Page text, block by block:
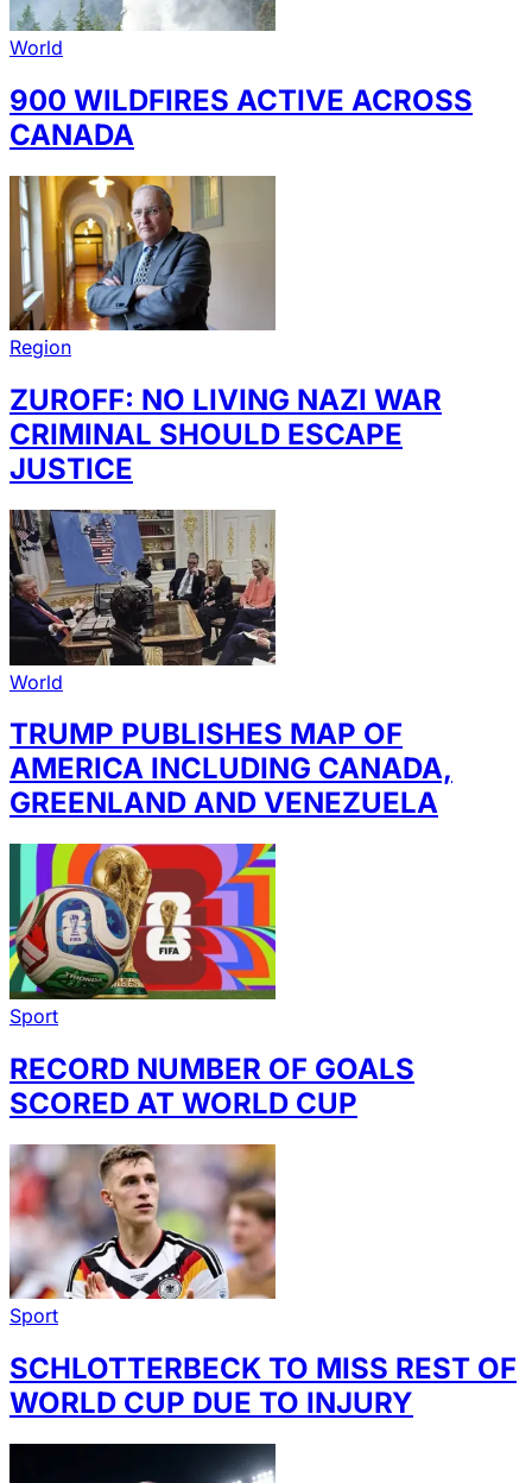
World
900 WILDFIRES ACTIVE ACROSS
CANADA
Region
ZUROFF: NO LIVING NAZI WAR
CRIMINAL SHOULD ESCAPE
JUSTICE
World
TRUMP PUBLISHES MAP OF
AMERICA INCLUDING CANADA,
GREENLAND AND VENEZUELA
Sport
RECORD NUMBER OF GOALS
SCORED AT WORLD CUP
Sport
SCHLOTTERBECK TO MISS REST OF
WORLD CUP DUE TO INJURY